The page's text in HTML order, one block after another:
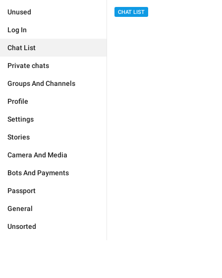
Unused
Log In
Chat List
Private chats
Groups And Channels
Profile
Settings
Stories
Camera And Media
Bots And Payments
Passport
General
Unsorted
CHAT LIST